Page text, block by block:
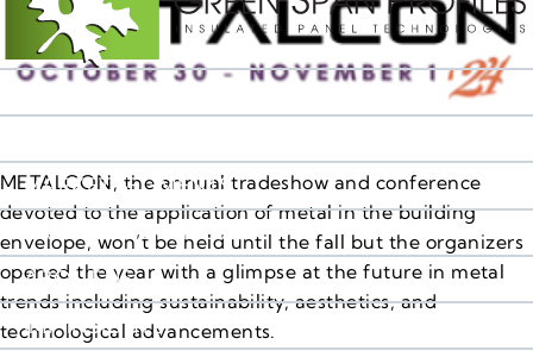
MARKET SEGMENTS
SALES TERRITORIES
ABOUT US
IMP INSIGHTS
METALCON, the annual tradeshow and conference
devoted to the application of metal in the building
envelope, won’t be held until the fall but the organizers
opened the year with a glimpse at the future in metal
trends including sustainability, aesthetics, and
technological advancements.